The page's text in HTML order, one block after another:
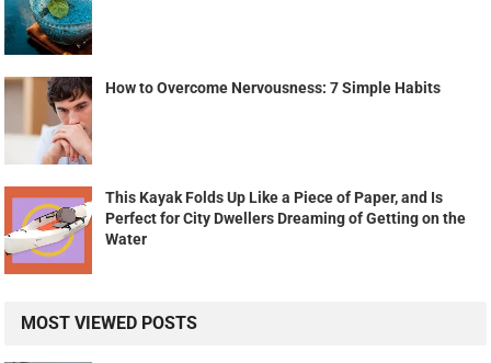
How to Overcome Nervousness: 7 Simple Habits
This Kayak Folds Up Like a Piece of Paper, and Is
Perfect for City Dwellers Dreaming of Getting on the
Water
MOST VIEWED POSTS